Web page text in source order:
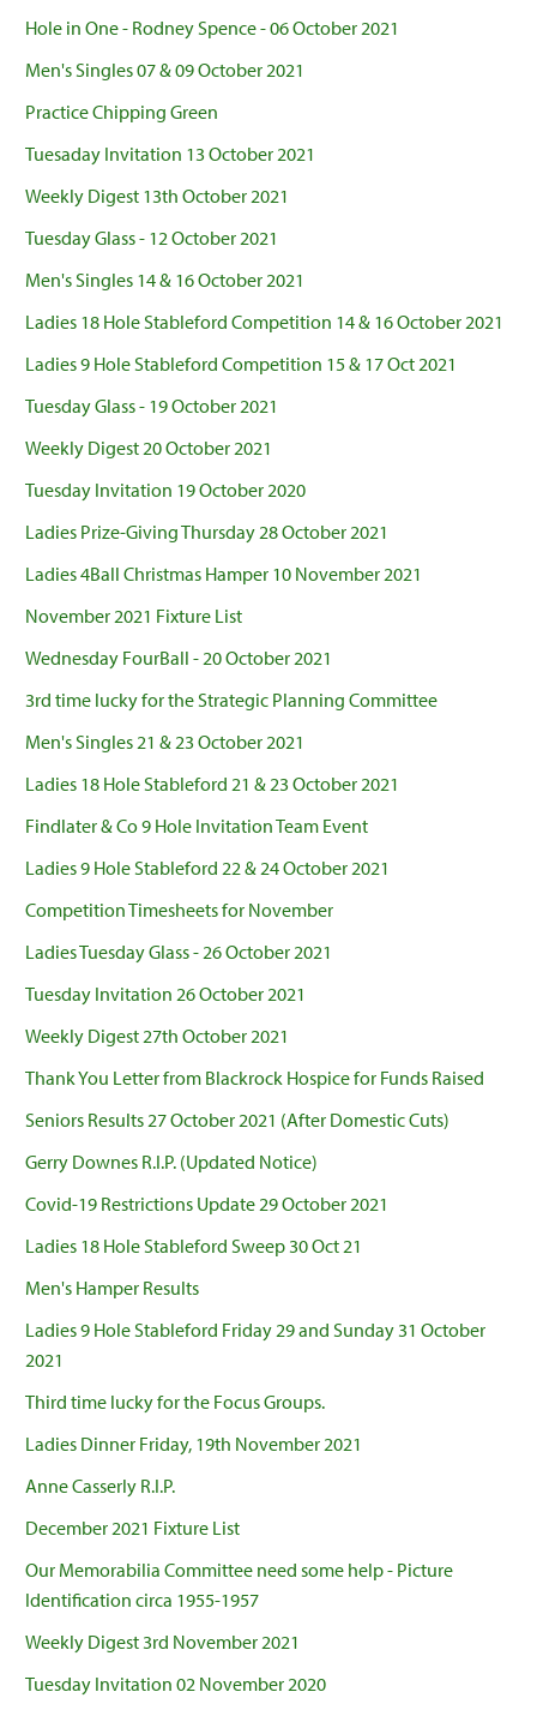
Hole in One - Rodney Spence - 06 October 2021
Men's Singles 07 & 09 October 2021
Practice Chipping Green
Tuesaday Invitation 13 October 2021
Weekly Digest 13th October 2021
Tuesday Glass - 12 October 2021
Men's Singles 14 & 16 October 2021
Ladies 18 Hole Stableford Competition 14 & 16 October 2021
Ladies 9 Hole Stableford Competition 15 & 17 Oct 2021
Tuesday Glass - 19 October 2021
Weekly Digest 20 October 2021
Tuesday Invitation 19 October 2020
Ladies Prize-Giving Thursday 28 October 2021
Ladies 4Ball Christmas Hamper 10 November 2021
November 2021 Fixture List
Wednesday FourBall - 20 October 2021
3rd time lucky for the Strategic Planning Committee
Men's Singles 21 & 23 October 2021
Ladies 18 Hole Stableford 21 & 23 October 2021
Findlater & Co 9 Hole Invitation Team Event
Ladies 9 Hole Stableford 22 & 24 October 2021
Competition Timesheets for November
Ladies Tuesday Glass - 26 October 2021
Tuesday Invitation 26 October 2021
Weekly Digest 27th October 2021
Thank You Letter from Blackrock Hospice for Funds Raised
Seniors Results 27 October 2021 (After Domestic Cuts)
Gerry Downes R.I.P. (Updated Notice)
Covid-19 Restrictions Update 29 October 2021
Ladies 18 Hole Stableford Sweep 30 Oct 21
Men's Hamper Results
Ladies 9 Hole Stableford Friday 29 and Sunday 31 October
2021
Third time lucky for the Focus Groups.
Ladies Dinner Friday, 19th November 2021
Anne Casserly R.I.P.
December 2021 Fixture List
Our Memorabilia Committee need some help - Picture
Identification circa 1955-1957
Weekly Digest 3rd November 2021
Tuesday Invitation 02 November 2020